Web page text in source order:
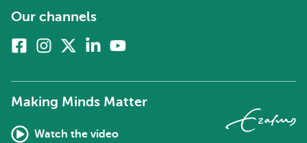
Our channels
FacebookInstagram
twitter)
Linkedin
Making Minds Matter
Watch the video